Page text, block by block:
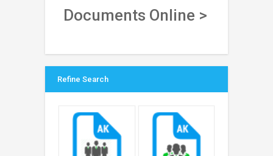
Documents Online >
Refine Search